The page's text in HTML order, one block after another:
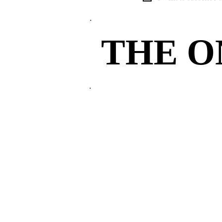
THE
THE